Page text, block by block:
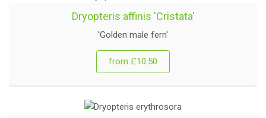
Dryopteris affinis 'Cristata'
'Golden male fern'
from £10.50